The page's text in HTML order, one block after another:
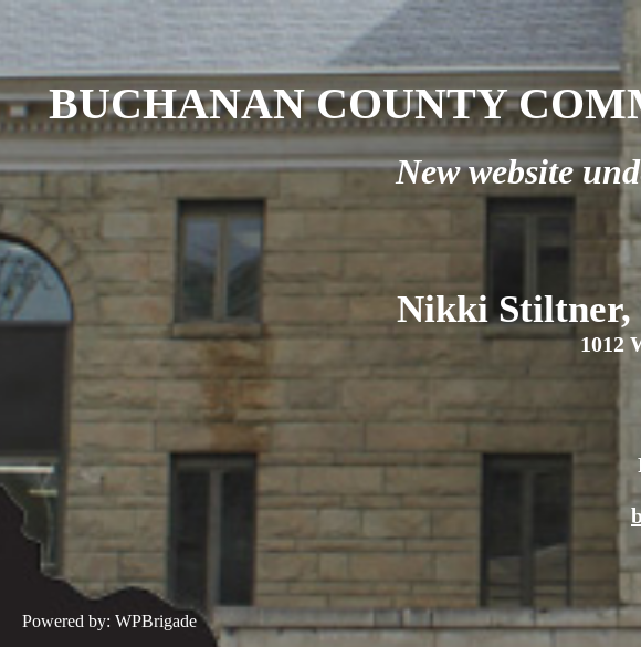
BUCHANAN COUNTY
New website
Nikki Stiltner,
1012
Powered by: WPBrigade